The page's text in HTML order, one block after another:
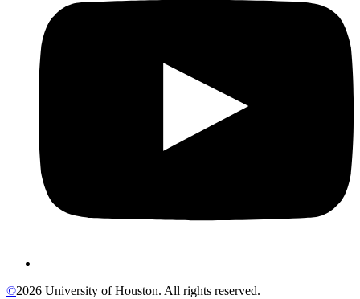
©2026 University of Houston. All rights reserved.